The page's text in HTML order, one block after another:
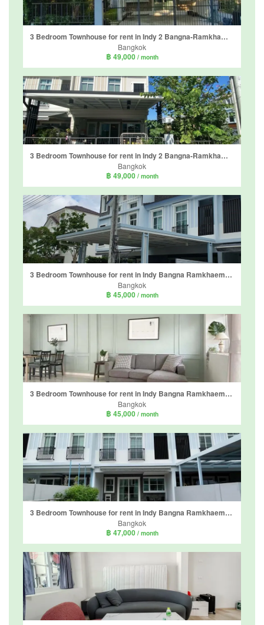
3 Bedroom Townhouse for rent in Indy 2 Bangna-Ramkhamhaeng 2, Dokmai, Bangkok
Bangkok
฿ 49,000 / month
3 Bedroom Townhouse for rent in Indy 2 Bangna-Ramkhamhaeng 2, Dokmai, Bangkok
Bangkok
฿ 49,000 / month
3 Bedroom Townhouse for rent in Indy Bangna Ramkhaemhaeng 2, Dokmai, Bangkok
Bangkok
฿ 45,000 / month
3 Bedroom Townhouse for rent in Indy Bangna Ramkhaemhaeng 2, Dokmai, Bangkok
Bangkok
฿ 45,000 / month
3 Bedroom Townhouse for rent in Indy Bangna Ramkhaemhaeng 2, Dokmai, Bangkok
Bangkok
฿ 47,000 / month